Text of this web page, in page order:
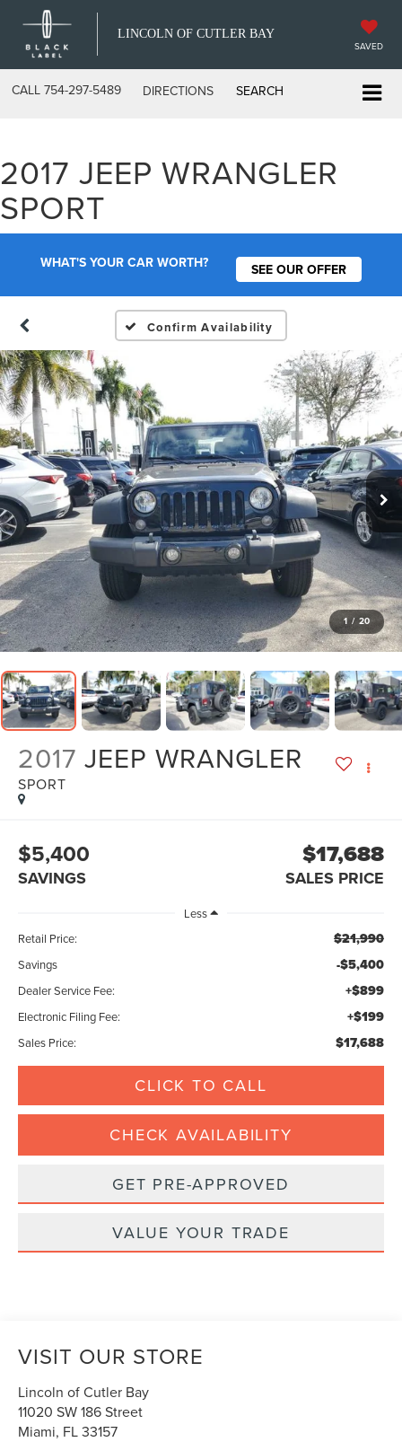
LINCOLN OF CUTLER BAY
SAVED
CALL 754-297-5489 DIRECTIONS SEARCH
2017 JEEP WRANGLER
SPORT
WHAT'S YOUR CAR WORTH? SEE OUR OFFER
Confirm Availability
1 / 20
2017 JEEP WRANGLER
SPORT
$5,400
SAVINGS
$17,688
SALES PRICE
Less
Retail Price:
$21,990
Savings -$5,400
Dealer Service Fee: +$899
Electronic Filing Fee: +$199
Sales Price: $17,688
CLICK TO CALL
CHECK AVAILABILITY
GET PRE-APPROVED
VALUE YOUR TRADE
VISIT OUR STORE
Lincoln of Cutler Bay
11020 SW 186 Street
Miami, FL33157